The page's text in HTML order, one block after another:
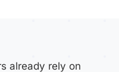
already rely on